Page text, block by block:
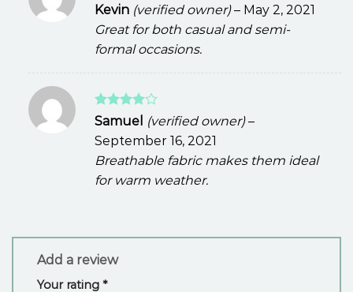
Rated 5
out of 5
Kevin (verified owner) – May 2, 2021
Great for both casual and semi-
formal occasions.
Rated4
Samuel (verified owner) –
September 16, 2021
Breathable fabric makes them ideal
for warm weather.
Add a review
Your rating *